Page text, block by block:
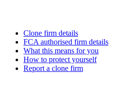
Clone firm details
FCA authorised firm details
What this means for you
How to protect yourself
Report a clone firm